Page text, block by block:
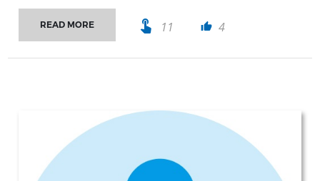
READ MORE touch_app 11 thumb_up 4